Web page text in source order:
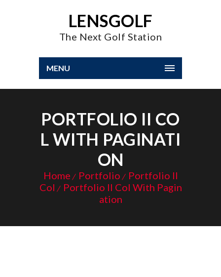
LENSGOLF
The Next Golf Station
MENU
PORTFOLIO II CO
L WITH PAGINATI
ON
Home Portfolio
Portfolio II
Col
Portfolio II Col With Pagin
ation